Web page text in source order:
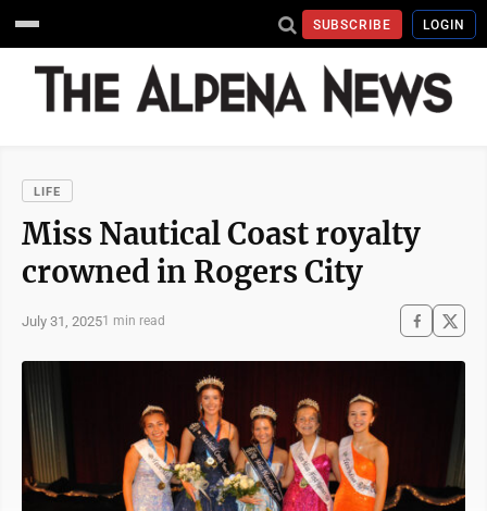
SUBSCRIBE LOGIN
LIFE
Miss Nautical Coast royalty
crowned in Rogers City
July 31, 20251 min read